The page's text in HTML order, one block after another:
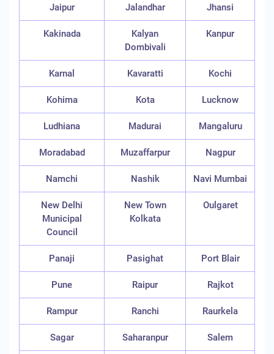
Jaipur Jalandhar Jhansi
Kakinada
Kalyan
Dombivali
Kanpur
Karnal Kavaratti Kochi
Kohima Kota Lucknow
Ludhiana Madurai Mangaluru
Moradabad Muzaffarpur Nagpur
Namchi Nashik Navi Mumbai
New Delhi
Municipal
Council
New Town
Kolkata
Oulgaret
Panaji Pasighat Port Blair
Pune Raipur Rajkot
Rampur Ranchi Raurkela
Sagar Saharanpur Salem